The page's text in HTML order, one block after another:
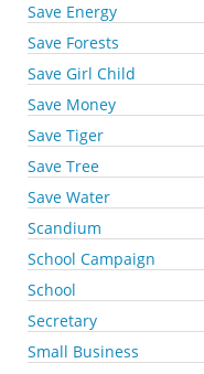
Save Energy
Save Forests
Save Girl Child
Save Money
Save Tiger
Save Tree
Save Water
Scandium
School Campaign
School
Secretary
Small Business